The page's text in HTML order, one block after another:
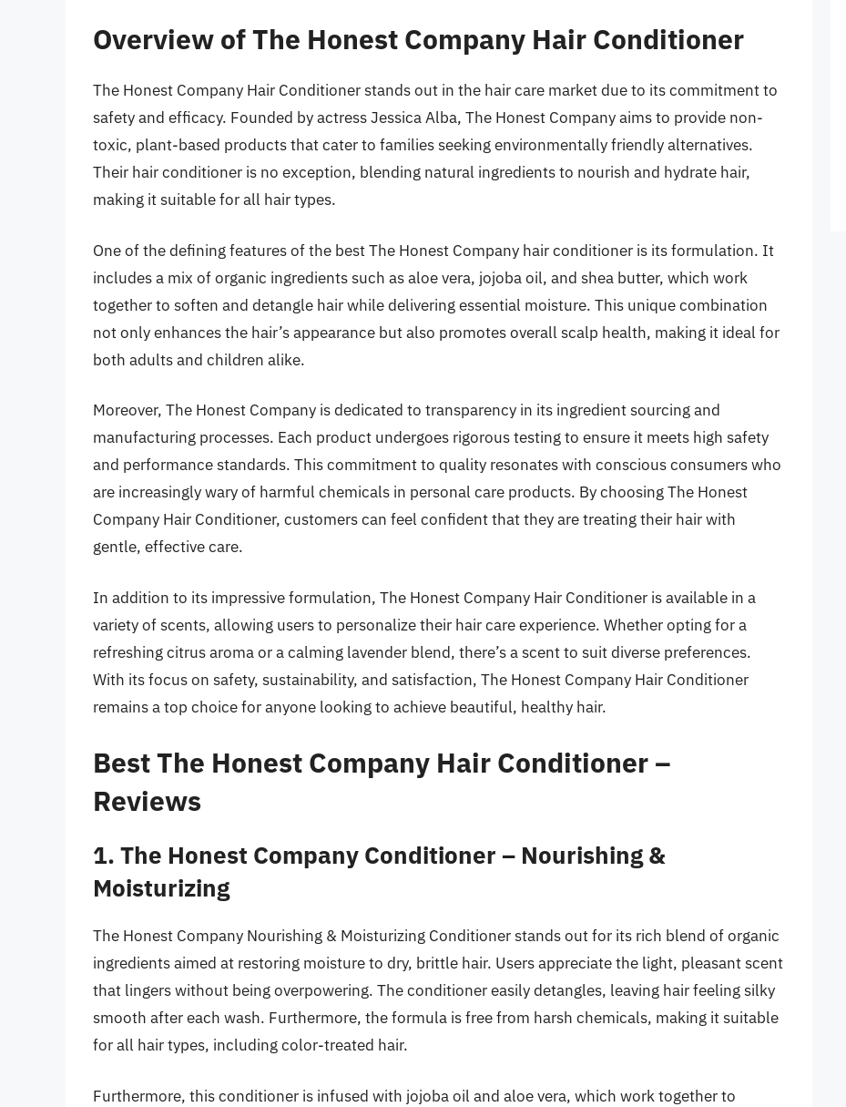
Overview of The Honest Company Hair Conditioner
The Honest Company Hair Conditioner stands out in the hair care market due to its commitment to
safety and efficacy. Founded by actress Jessica Alba, The Honest Company aims to provide non-
toxic, plant-based products that cater to families seeking environmentally friendly alternatives.
Their hair conditioner is no exception, blending natural ingredients to nourish and hydrate hair,
making it suitable for all hair types.
One of the defining features of the best The Honest Company hair conditioner is its formulation. It
includes a mix of organic ingredients such as aloe vera, jojoba oil, and shea butter, which work
together to soften and detangle hair while delivering essential moisture. This unique combination
not only enhances the hair’s appearance but also promotes overall scalp health, making it ideal for
both adults and children alike.
Moreover, The Honest Company is dedicated to transparency in its ingredient sourcing and
manufacturing processes. Each product undergoes rigorous testing to ensure it meets high safety
and performance standards. This commitment to quality resonates with conscious consumers who
are increasingly wary of harmful chemicals in personal care products. By choosing The Honest
Company Hair Conditioner, customers can feel confident that they are treating their hair with
gentle, effective care.
In addition to its impressive formulation, The Honest Company Hair Conditioner is available in a
variety of scents, allowing users to personalize their hair care experience. Whether opting for a
refreshing citrus aroma or a calming lavender blend, there’s a scent to suit diverse preferences.
With its focus on safety, sustainability, and satisfaction, The Honest Company Hair Conditioner
remains a top choice for anyone looking to achieve beautiful, healthy hair.
Best The Honest Company Hair Conditioner –
Reviews
1. The Honest Company Conditioner – Nourishing &
Moisturizing
The Honest Company Nourishing & Moisturizing Conditioner stands out for its rich blend of organic
ingredients aimed at restoring moisture to dry, brittle hair. Users appreciate the light, pleasant scent
that lingers without being overpowering. The conditioner easily detangles, leaving hair feeling silky
smooth after each wash. Furthermore, the formula is free from harsh chemicals, making it suitable
for all hair types, including color-treated hair.
Furthermore, this conditioner is infused with jojoba oil and aloe vera, which work together to